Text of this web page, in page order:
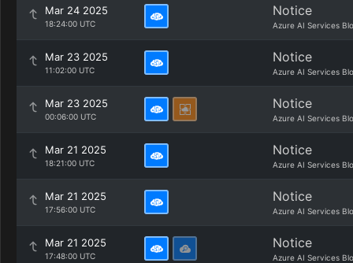
Mar 24 2025
18:24:00 UTC
Notice
Azure AI Services
Mar 23 2025
11:02:00 UTC
Notice
Azure AI Services
Mar 23 2025
00:06:00 UTC
Notice
Azure AI Services
Mar 21 2025
18:21:00 UTC
Notice
Azure AI Services
Mar 21 2025
17:56:00 UTC
Notice
Azure AI Services
Mar 21 2025
17:48:00 UTC
Notice
Azure AI Services